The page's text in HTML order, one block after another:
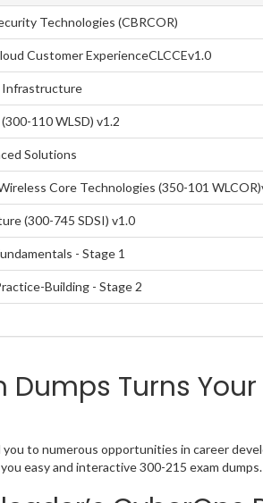
Technologies (CBRCOR)
Customer ExperienceCLCCEv1.0
Infrastructure
110 WLSD) v1.2
Solutions
Core Technologies (350-101
(300-745 SDSI) v1.0
- Stage 1
Building - Stage 2
Dumps Turns
to numerous opportunities in career
easy and interactive 300-215 exam dumps.